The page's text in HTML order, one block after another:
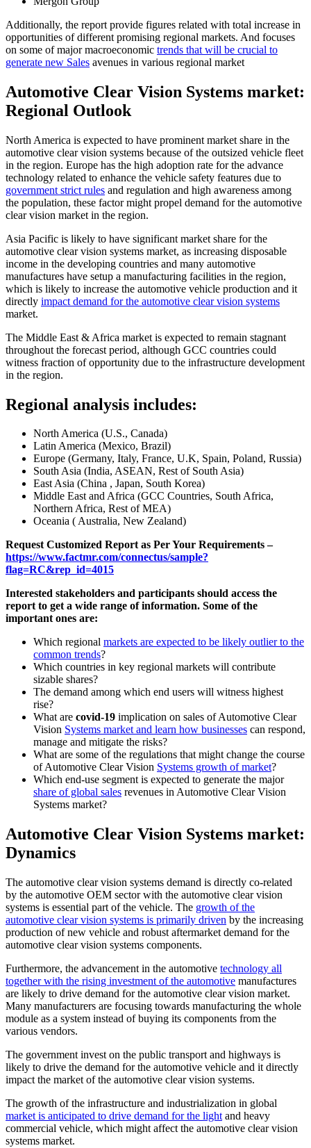
Additionally, the report provide figures related with total increase in
opportunities of different promising regional markets. And focuses
on some of major macroeconomic trends that will be crucial to
generate new Sales avenues in various regional market
Automotive Clear Vision Systems market:
Regional Outlook
North America is expected to have prominent market share in the
automotive clear vision systems because of the outsized vehicle fleet
in the region. Europe has the high adoption rate for the advance
technology related to enhance the vehicle safety features due to
government strict rules and regulation and high awareness among
the population, these factor might propel demand for the automotive
clear vision market in the region.
Asia Pacific is likely to have significant market share for the
automotive clear vision systems market, as increasing disposable
income in the developing countries and many automotive
manufactures have setup a manufacturing facilities in the region,
which is likely to increase the automotive vehicle production and it
directly impact demand for the automotive clear vision systems
market.
The Middle East & Africa market is expected to remain stagnant
throughout the forecast period, although GCC countries could
witness fraction of opportunity due to the infrastructure development
in the region.
Regional analysis includes:
North America (U.S., Canada)
Latin America (Mexico, Brazil)
Europe (Germany, Italy, France, U.K, Spain, Poland, Russia)
South Asia (India, ASEAN, Rest of South Asia)
East Asia (China , Japan, South Korea)
Middle East and Africa (GCC Countries, South Africa,
Northern Africa, Rest of MEA)
Oceania ( Australia, New Zealand)
Request Customized Report as Per Your Requirements –
https://www.factmr.com/connectus/sample?
flag=RC&rep_id=4015
Interested stakeholders and participants should access the
report to get a wide range of information. Some of the
important ones are:
Which regional markets are expected to be likely outlier to the
common trends?
Which countries in key regional markets will contribute
sizable shares?
The demand among which end users will witness highest
rise?
What are covid-19 implication on sales of Automotive Clear
Vision Systems market and learn how businesses can respond,
manage and mitigate the risks?
What are some of the regulations that might change the course
of Automotive Clear Vision Systems growth of market?
Which end-use segment is expected to generate the major
share of global sales revenues in Automotive Clear Vision
Systems market?
Automotive Clear Vision Systems market:
Dynamics
The automotive clear vision systems demand is directly co-related
by the automotive OEM sector with the automotive clear vision
systems is essential part of the vehicle. The growth of the
automotive clear vision systems is primarily driven by the increasing
production of new vehicle and robust aftermarket demand for the
automotive clear vision systems components.
Furthermore, the advancement in the automotive technology all
together with the rising investment of the automotive manufactures
are likely to drive demand for the automotive clear vision market.
Many manufacturers are focusing towards manufacturing the whole
module as a system instead of buying its components from the
various vendors.
The government invest on the public transport and highways is
likely to drive the demand for the automotive vehicle and it directly
impact the market of the automotive clear vision systems.
The growth of the infrastructure and industrialization in global
market is anticipated to drive demand for the light and heavy
commercial vehicle, which might affect the automotive clear vision
systems market.